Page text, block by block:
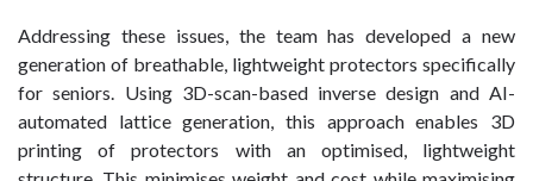
Addressing these issues, the team has developed a new
generation of breathable, lightweight protectors specifically
for seniors. Using 3D-scan-based inverse design and AI-
automated lattice generation, this approach enables 3D
printing of protectors with an optimised, lightweight